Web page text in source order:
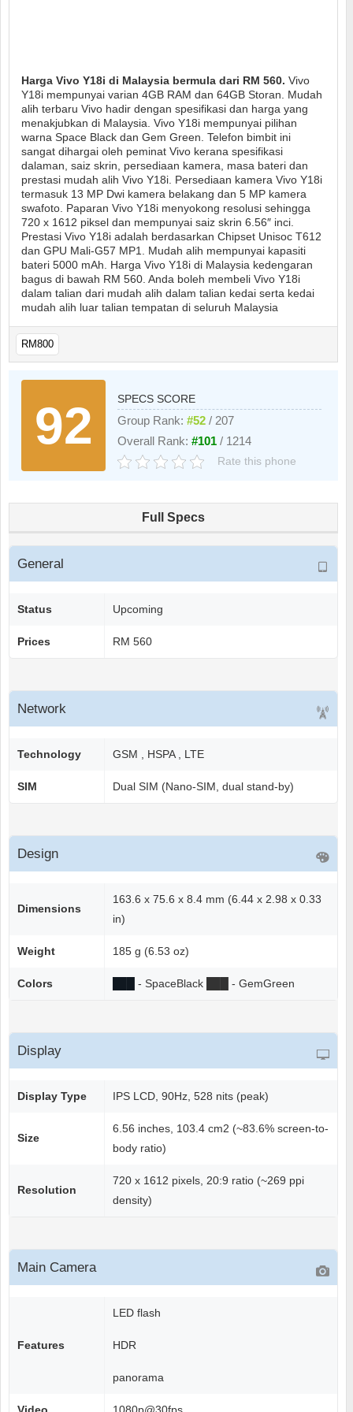
Harga Vivo Y18i di Malaysia bermula dari RM 560. Vivo
Y18i mempunyai varian 4GB RAM dan 64GB Storan. Mudah
alih terbaru Vivo hadir dengan spesifikasi dan harga yang
menakjubkan di Malaysia. Vivo Y18i mempunyai pilihan
warna Space Black dan Gem Green. Telefon bimbit ini
sangat dihargai oleh peminat Vivo kerana spesifikasi
dalaman, saiz skrin, persediaan kamera, masa bateri dan
prestasi mudah alih Vivo Y18i. Persediaan kamera Vivo Y18i
termasuk 13 MP Dwi kamera belakang dan 5 MP kamera
swafoto. Paparan Vivo Y18i menyokong resolusi sehingga
720 x 1612 piksel dan mempunyai saiz skrin 6.56″ inci.
Prestasi Vivo Y18i adalah berdasarkan Chipset Unisoc T612
dan GPU Mali-G57 MP1. Mudah alih mempunyai kapasiti
bateri 5000 mAh. Harga Vivo Y18i di Malaysia kedengaran
bagus di bawah RM 560. Anda boleh membeli Vivo Y18i
dalam talian dari mudah alih dalam talian kedai serta kedai
mudah alih luar talian tempatan di seluruh Malaysia
RM800
92
SPECS SCORE
Group Rank:#52 / 207
Overall Rank:#101 / 1214
Rate this phone
Full Specs
General
Status Upcoming
Prices RM 560
Network
Technology GSM , HSPA , LTE
SIM Dual SIM (Nano-SIM, dual stand-by)
Design
Dimensions
163.6 x 75.6 x 8.4 mm (6.44 x 2.98 x 0.33
in)
Weight 185 g (6.53 oz)
Colors - SpaceBlack - GemGreen
Display
Display Type IPS LCD, 90Hz, 528 nits (peak)
Size
6.56 inches, 103.4 cm2 (~83.6% screen-to-
body ratio)
Resolution
720 x 1612 pixels, 20:9 ratio (~269 ppi
density)
Main Camera
Features
LED flash
HDR
panorama